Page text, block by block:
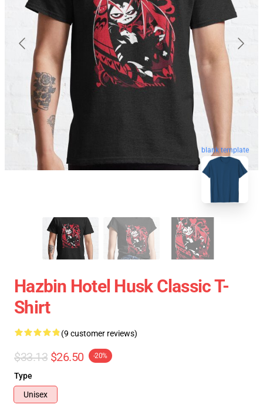
blank template
Hazbin Hotel Husk Classic T-
Shirt
(9 customer reviews)
$33.13 $26.50 -20%
Type
Unisex